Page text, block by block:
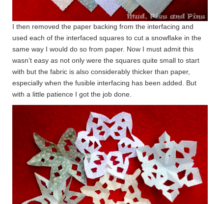
I then removed the paper backing from the interfacing and
used each of the interfaced squares to cut a snowflake in the
same way I would do so from paper. Now I must admit this
wasn’t easy as not only were the squares quite small to start
with but the fabric is also considerably thicker than paper,
especially when the fusible interfacing has been added. But
with a little patience I got the job done.